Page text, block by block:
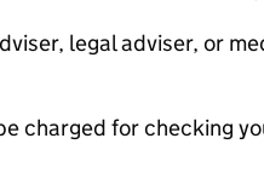
legal adviser, or
charged for checking